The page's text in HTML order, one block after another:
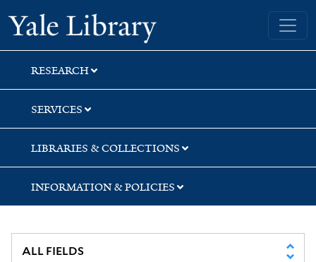
Skip
to
search
Skip
to
main
content
Yale University Library
RESEARCH
SERVICES
LIBRARIES & COLLECTIONS
INFORMATION & POLICIES